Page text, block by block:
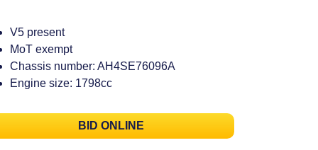
V5 present
MoT exempt
Chassis number: AH4SE76096A
Engine size: 1798cc
BID ONLINE